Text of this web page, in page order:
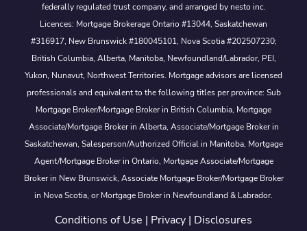
federally regulated trust company, and arranged by nesto inc.
Licences: Mortgage Brokerage Ontario #13044, Saskatchewan
#316917, New Brunswick #180045101, Nova Scotia #202507230;
British Columbia, Alberta, Manitoba, Newfoundland/Labrador, PEI,
Yukon, Nunavut, Northwest Territories. Mortgage advisors are licensed
professionals and equivalent to the following titles per province: Sub
Mortgage Broker/Mortgage Broker in British Columbia, Mortgage
Associate/Mortgage Broker in Alberta, Associate/Mortgage Broker in
Saskatchewan, Salesperson/Authorized Official in Manitoba, Mortgage
Agent/Mortgage Broker in Ontario, Mortgage Associate/Mortgage
Broker in New Brunswick, Associate Mortgage Broker/Mortgage Broker
in Nova Scotia, or Mortgage Broker in Newfoundland & Labrador.
Conditions of Use | Privacy | Disclosures